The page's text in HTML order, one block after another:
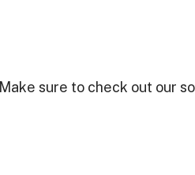
Make sure to check out our